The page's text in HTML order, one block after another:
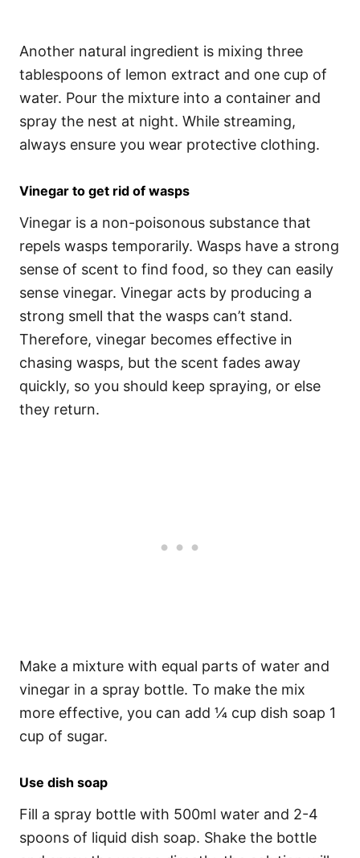
Another natural ingredient is mixing three
tablespoons of lemon extract and one cup of
water. Pour the mixture into a container and
spray the nest at night. While streaming,
always ensure you wear protective clothing.
Vinegar to get rid of wasps
Vinegar is a non-poisonous substance that
repels wasps temporarily. Wasps have a strong
sense of scent to find food, so they can easily
sense vinegar. Vinegar acts by producing a
strong smell that the wasps can’t stand.
Therefore, vinegar becomes effective in
chasing wasps, but the scent fades away
quickly, so you should keep spraying, or else
they return.
Make a mixture with equal parts of water and
vinegar in a spray bottle. To make the mix
more effective, you can add ¼ cup dish soap 1
cup of sugar.
Use dish soap
Fill a spray bottle with 500ml water and 2-4
spoons of liquid dish soap. Shake the bottle